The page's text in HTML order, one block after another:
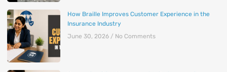
How Braille Improves Customer Experience in the
Insurance Industry
June 30, 2026
No Comments